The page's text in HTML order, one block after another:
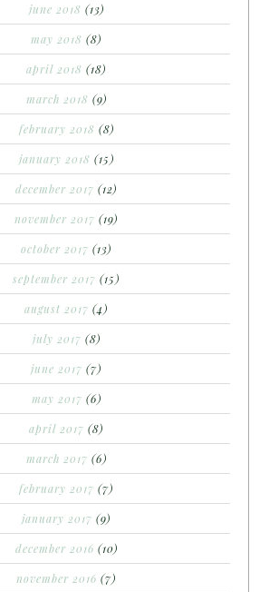
june 2018 (13)
may 2018 (8)
april 2018 (18)
march 2018 (9)
february 2018 (8)
january 2018 (15)
december 2017 (12)
november 2017 (19)
october 2017 (13)
september 2017 (15)
august 2017 (4)
july 2017 (8)
june 2017 (7)
may 2017 (6)
april 2017 (8)
march 2017 (6)
february 2017 (7)
january 2017 (9)
december 2016 (10)
november 2016 (7)